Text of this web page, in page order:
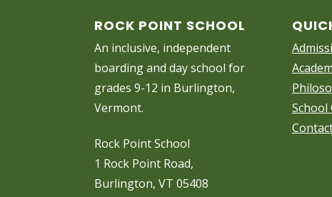
ROCK POINT SCHOOL
An inclusive, independent
boarding and day school for
grades 9-12 in Burlington,
Vermont.
Rock Point School
1 Rock Point Road,
Burlington, VT 05408
School